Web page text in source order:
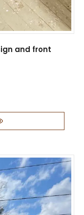
and front